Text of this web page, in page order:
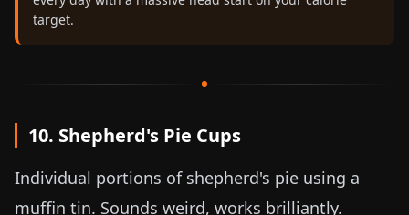
target.
10. Shepherd's Pie Cups
Individual portions of shepherd's pie using a
muffin tin. Sounds weird, works brilliantly.